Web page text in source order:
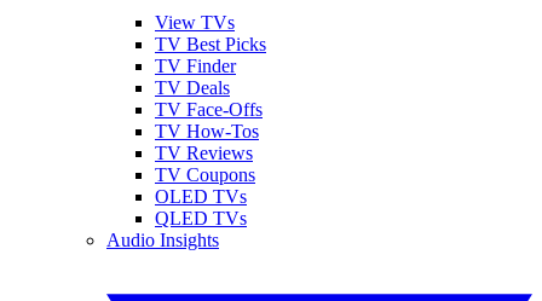
View TVs
TV Best Picks
TV Finder
TV Deals
TV Face-Offs
TV How-Tos
TV Reviews
TV Coupons
OLED TVs
QLED TVs
Audio Insights